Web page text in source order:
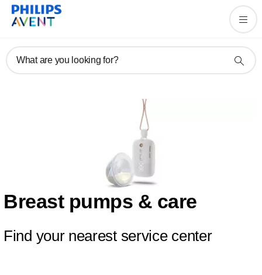
What are you looking for?
Breast pumps & care
Find your nearest service center